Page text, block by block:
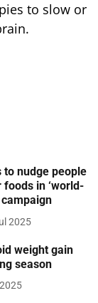
to slow or
to nudge people
in ‘world-
2025
weight gain
season